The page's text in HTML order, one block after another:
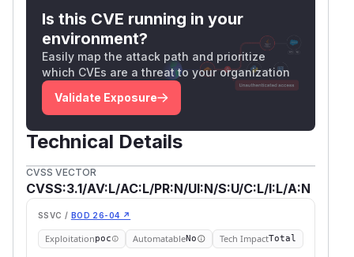
Is this CVE running in your
environment?
Easily map the attack path and prioritize
which CVEs are a threat to your organization
Validate Exposure
Technical Details
CVSS VECTOR
CVSS:3.1/AV:L/AC:L/PR:N/UI:N/S:U/C:L/I:L/A:N
SSVC / BOD 26-04 ↗
Exploitationpoc AutomatableNo Tech ImpactTotal